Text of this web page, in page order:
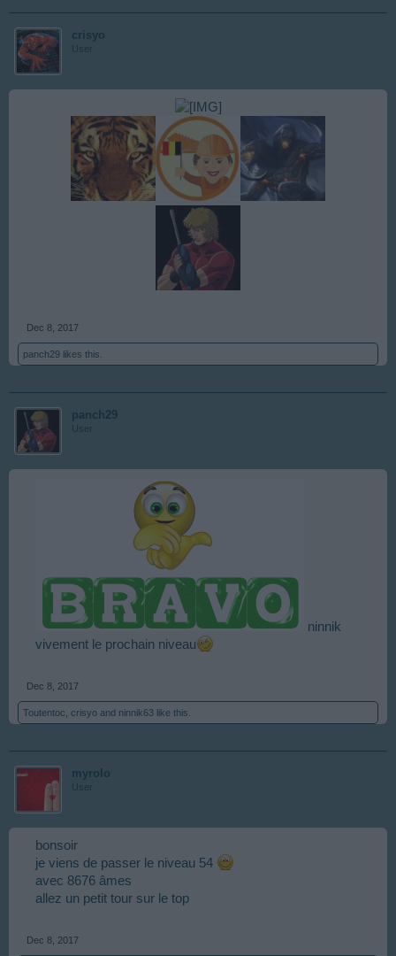
crisyo
User
Dec 8, 2017
panch29 likes this.
panch29
User
ninnik
vivement le prochain niveau
Dec 8, 2017
Toutentoc crisyo and ninnik63 like this.
myrolo
User
bonsoir
je viens de passer le niveau 54
avec 8676 âmes
allez un petit tour sur le top
Dec 8, 2017